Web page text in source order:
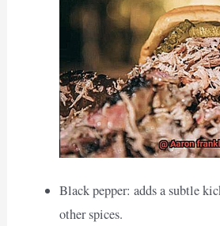
Black pepper: adds a subtle
other spices.